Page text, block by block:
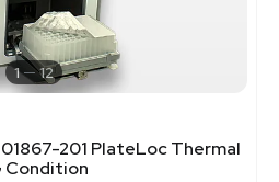
1 12
201 PlateLoc Thermal
Condition